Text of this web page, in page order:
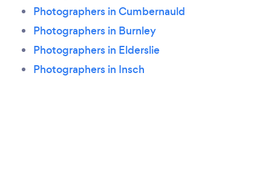
Photographers in Cumbernauld
Photographers in Burnley
Photographers in Elderslie
Photographers in Insch